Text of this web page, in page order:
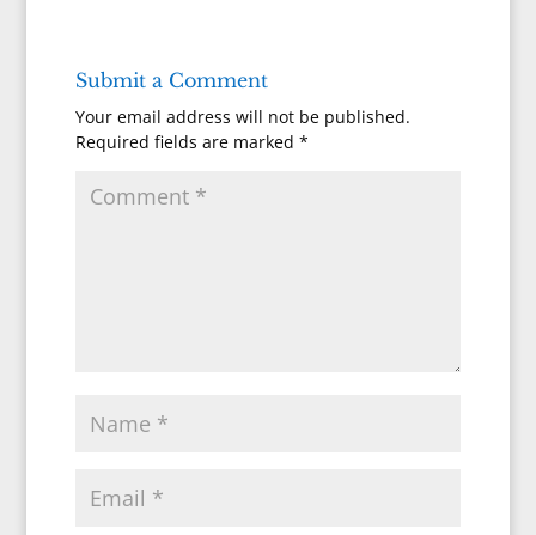
Submit a Comment
Your email address will not be published.
Required fields are marked *